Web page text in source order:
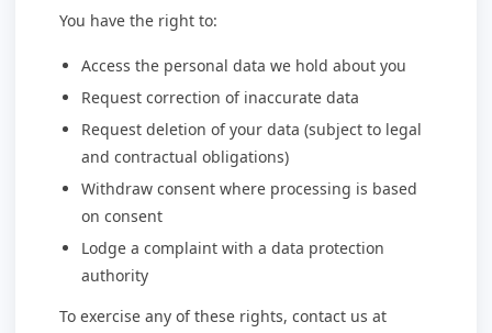
You have the right to:
Access the personal data we hold about you
Request correction of inaccurate data
Request deletion of your data (subject to legal
and contractual obligations)
Withdraw consent where processing is based
on consent
Lodge a complaint with a data protection
authority
To exercise any of these rights, contact us at